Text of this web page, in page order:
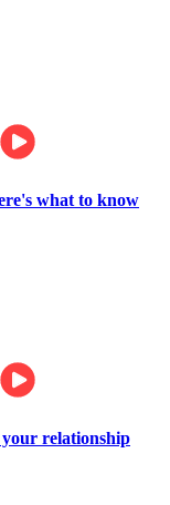
what to know
relationship